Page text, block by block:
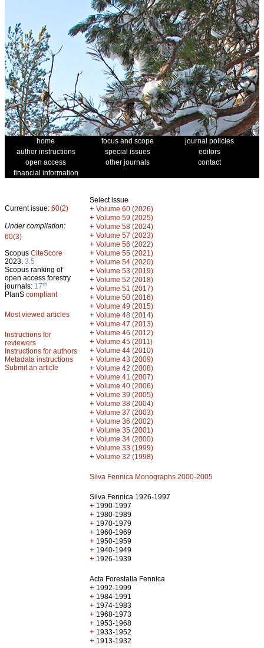
home focus and scope
journal policies
author instructions
special issues
editors
open access
other journals
contact
financial information
Current issue: 60(2)
Under compilation:
60(3)
Scopus CiteScore
2023: 3.5
Scopus ranking of
open access forestry
journals: 17th
PlanS compliant
Most viewed articles
Instructions for
reviewers
Instructions for authors
Metadata instructions
Submit an article
Select issue
+ Volume 60 (2026)
+ Volume 59 (2025)
+ Volume 58 (2024)
+ Volume 57 (2023)
+ Volume 56 (2022)
+ Volume 55 (2021)
+ Volume 54 (2020)
+ Volume 53 (2019)
+ Volume 52 (2018)
+ Volume 51 (2017)
+ Volume 50 (2016)
+ Volume 49 (2015)
+ Volume 48 (2014)
+ Volume 47 (2013)
+ Volume 46 (2012)
+ Volume 45 (2011)
+ Volume 44 (2010)
+ Volume 43 (2009)
+ Volume 42 (2008)
+ Volume 41 (2007)
+ Volume 40 (2006)
+ Volume 39 (2005)
+ Volume 38 (2004)
+ Volume 37 (2003)
+ Volume 36 (2002)
+ Volume 35 (2001)
+ Volume 34 (2000)
+ Volume 33 (1999)
+ Volume 32 (1998)
Silva Fennica Monographs 2000-2005
Silva Fennica 1926-1997
+ 1990-1997
+ 1980-1989
+ 1970-1979
+ 1960-1969
+ 1950-1959
+ 1940-1949
+ 1926-1939
Acta Forestalia Fennica
+ 1992-1999
+ 1984-1991
+ 1974-1983
+ 1968-1973
+ 1953-1968
+ 1933-1952
+ 1913-1932